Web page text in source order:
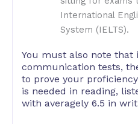
International
System (IELTS).
You must also note that
communication tests,
to prove your
is needed in reading,
with averagely 6.5 in